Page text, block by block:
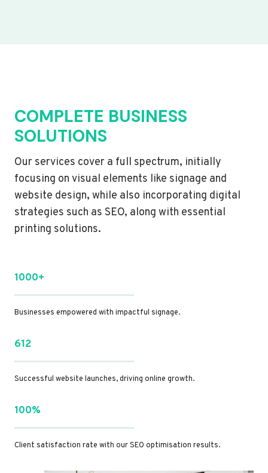
COMPLETE BUSINESS
SOLUTIONS
Our services cover a full spectrum, initially
focusing on visual elements like signage and
website design, while also incorporating digital
strategies such as SEO, along with essential
printing solutions.
1000+
Businesses empowered with impactful signage.
612
Successful website launches, driving online growth.
100%
Client satisfaction rate with our SEO optimisation results.